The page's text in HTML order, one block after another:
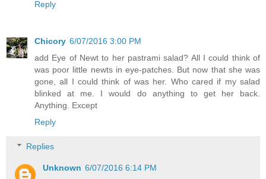
Reply
Chicory 6/07/2016 3:00 PM
add Eye of Newt to her pastrami salad? All I could think of
was poor little newts in eye-patches. But now that she was
gone, all I could think of was her. Who cared if my salad
blinked at me. I would do anything to get her back.
Anything. Except
Reply
Replies
Unknown 6/07/2016 6:14 PM